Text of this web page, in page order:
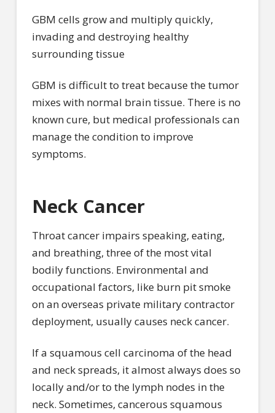
GBM cells grow and multiply quickly,
invading and destroying healthy
surrounding tissue
GBM is difficult to treat because the tumor
mixes with normal brain tissue. There is no
known cure, but medical professionals can
manage the condition to improve
symptoms.
Neck Cancer
Throat cancer impairs speaking, eating,
and breathing, three of the most vital
bodily functions. Environmental and
occupational factors, like burn pit smoke
on an overseas private military contractor
deployment, usually causes neck cancer.
If a squamous cell carcinoma of the head
and neck spreads, it almost always does so
locally and/or to the lymph nodes in the
neck. Sometimes, cancerous squamous